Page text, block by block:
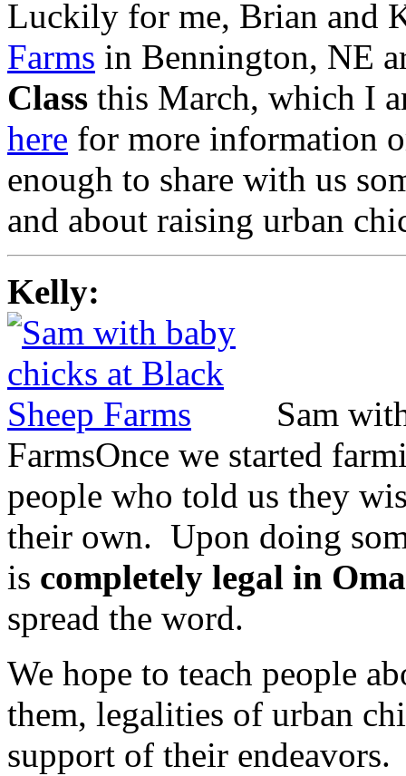
Luckily for me, Brian and
Farms in Bennington, NE
Class this March, which I
here for more information
enough to share with us
and about raising urban
Kelly:
Sam
FarmsOnce we started
people who told us they
their own. Upon doing
is completely legal in
spread the word.
We hope to teach people
them, legalities of urban
support of their endeavors.